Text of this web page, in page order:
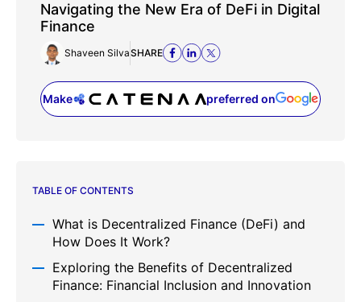
Navigating the New Era of DeFi in Digital
Finance
Shaveen SilvaSHARE
Make preferred on
(opens in a new tab)
TABLE OF CONTENTS
What is Decentralized Finance (DeFi) and
How Does It Work?
Exploring the Benefits of Decentralized
Finance: Financial Inclusion and Innovation